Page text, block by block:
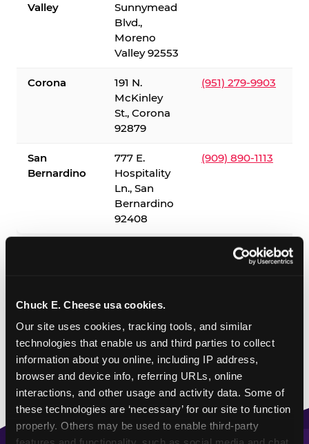
Chuck E. Cheese usa cookies.
Our site uses cookies, tracking tools, and similar
technologies that enable us and third parties to collect
information about you online, including IP address,
browser and device info, referring URLs, online
interactions, and other usage and activity data. Some of
these technologies are ‘necessary’ for our site to function
properly. Others may be used to enable third-party
Valley
Sunnymead
Blvd.,
Moreno
Valley 92553
Corona
191 N.
McKinley
St., Corona
92879
(951) 279-9903
San
Bernardino
777 E.
Hospitality
Ln., San
Bernardino
92408
(909) 890-1113
✓ = Sensory Sensitive Sundays available. Hours vary by
location — visit the location page or call to confirm.